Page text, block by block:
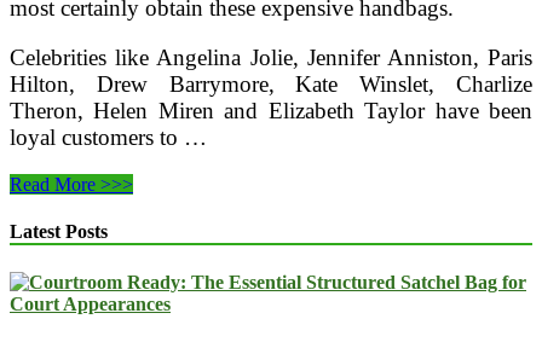
most certainly obtain these expensive handbags.
Celebrities like Angelina Jolie, Jennifer Anniston, Paris
Hilton, Drew Barrymore, Kate Winslet, Charlize
Theron, Helen Miren and Elizabeth Taylor have been
loyal customers to …
Distinguishing
Alligator
Leather
From
Fake
Alligator
Read More >>>
Latest Posts